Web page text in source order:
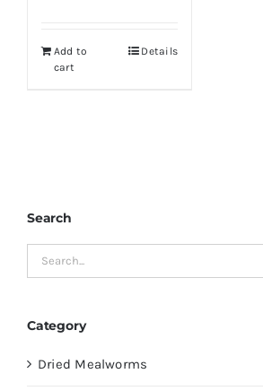
$19.99. $16.99.
Add to
cart
Details
Search
Category
Dried Mealworms